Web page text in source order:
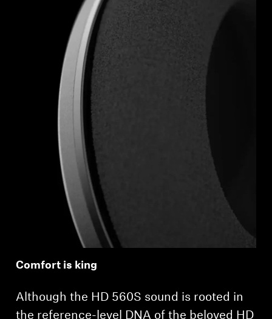
Comfort is king
Although the HD 560S sound is rooted in
the reference-level DNA of the beloved HD